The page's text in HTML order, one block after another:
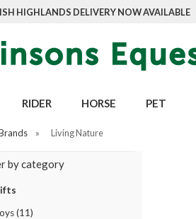
HIGHLANDS DELIVERY NOW AVAILABLE
RIDER HORSE PET
» Living Nature
by category
(11)